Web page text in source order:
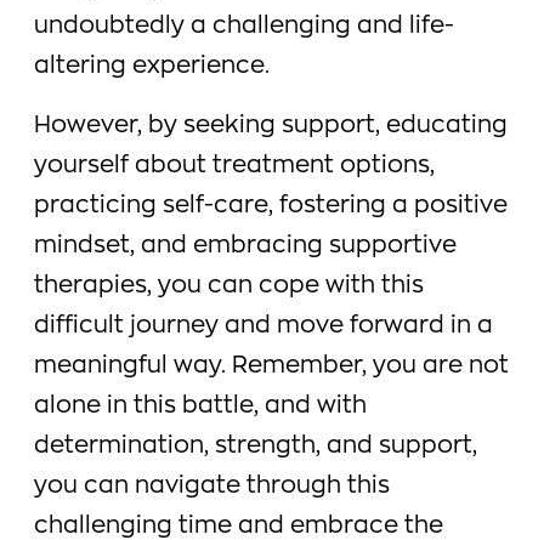
undoubtedly a challenging and life-
altering experience.
However, by seeking support, educating
yourself about treatment options,
practicing self-care, fostering a positive
mindset, and embracing supportive
therapies, you can cope with this
difficult journey and move forward in a
meaningful way. Remember, you are not
alone in this battle, and with
determination, strength, and support,
you can navigate through this
challenging time and embrace the